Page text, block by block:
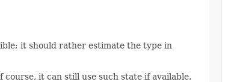
it should rather estimate the type in
it can still use such state if available.